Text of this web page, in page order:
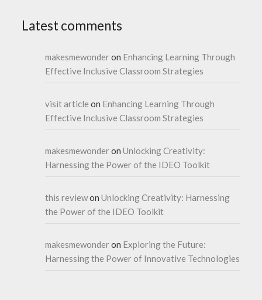
Latest comments
makesmewonderon Enhancing Learning Through
Effective Inclusive Classroom Strategies
visit article on Enhancing Learning Through
Effective Inclusive Classroom Strategies
makesmewonderonUnlocking Creativity:
Harnessing the Power of the IDEO Toolkit
this reviewonUnlocking Creativity: Harnessing
the Power of the IDEO Toolkit
makesmewonderon Exploring the Future:
Harnessing the Power of Innovative Technologies